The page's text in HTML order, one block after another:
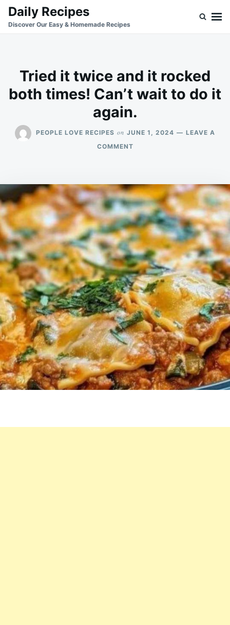
SkipSearch
for:
Daily Recipes
Discover Our Easy & Homemade Recipes
Tried it twice and it rocked
both times! Can’t wait to do it
again.
PEOPLE LOVE RECIPES on JUNE 1, 2024
LEAVE A
COMMENTON
AND
IT
ROCKED
BOTH
TIMES!
CAN’T
WAIT
TO
DO
IT
AGAIN.